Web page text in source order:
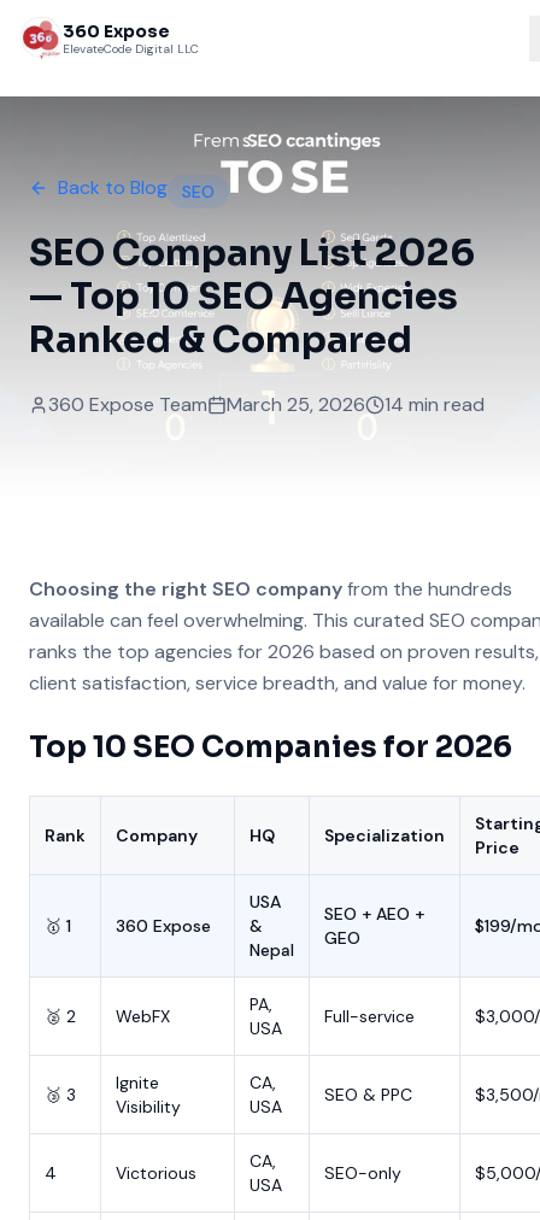
360 Expose
ElevateCode Digital LLC
Back to Blog SEO
SEO Company List 2026
— Top 10 SEO Agencies
Ranked & Compared
360 Expose Team March 25, 2026 14 min read
Choosing the right SEO companyfrom the hundreds
available can feel overwhelming. This curated SEO
ranks the top agencies for 2026 based on proven results,
client satisfaction, service breadth, and value for money.
Top 10 SEO Companies for 2026
Rank Company HQ Specialization
Price
🥇 1 360 Expose
USA
&
Nepal
SEO + AEO +
GEO
$199/
🥈 2 WebFX
PA,
USA
Full-service
🥉 3
Ignite
Visibility
CA,
USA
SEO & PPC
4 Victorious
CA,
USA
SEO-only